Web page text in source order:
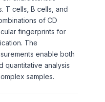
T cells, B cells, and
of CD
fingerprints for
The
enable both
quantitative analysis
samples.